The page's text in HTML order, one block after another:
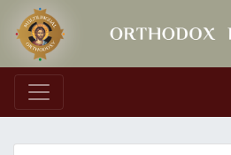
Main Navigation